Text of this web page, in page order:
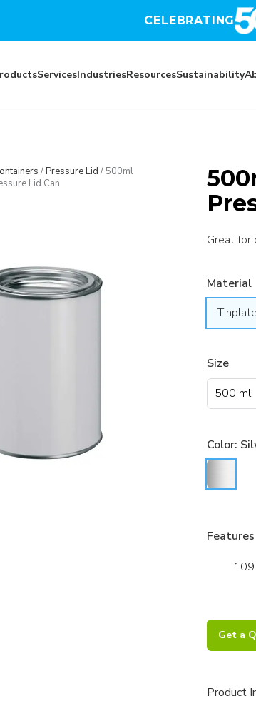
CELEBRATING
ServicesIndustriesResourcesSustainability
/Pressure Lid /500ml
Lid Can
Great for
Material
Tinplate
Size
Color:
Features
Get a
Product